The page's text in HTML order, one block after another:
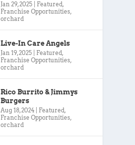
Jan 29, 2025 Featured,
Franchise Opportunities,
orchard
Live-In Care Angels
Jan 19, 2025 Featured,
Franchise Opportunities,
orchard
Rico Burrito & Jimmys
Burgers
Aug 18, 2024 Featured,
Franchise Opportunities,
orchard